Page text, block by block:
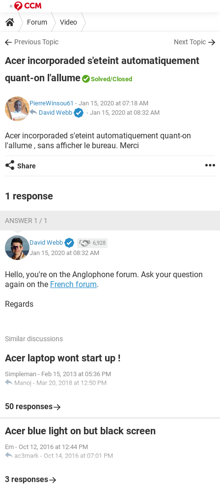
Forum Video
Previous Topic Next Topic
Acer incorporaded s'eteint automatiquement
quant-on l'allume
Solved/Closed
PierreWinsou61 - Jan 15, 2020 at 07:18 AM
David Webb
- Jan 15, 2020 at 08:32 AM
Acer incorporaded s'eteint automatiquement quant-on
l'allume , sans afficher le bureau. Merci
Share
1 response
ANSWER 1 / 1
David Webb 6,928
Jan 15, 2020 at 08:32 AM
Hello, you're on the Anglophone forum. Ask your question
again on the French forum.
Regards
Similar discussions
Acer laptop wont start up !
Simpleman - Feb 15, 2013 at 05:36 PM
Manoj - Mar 20, 2018 at 12:50 PM
50 responses
Acer blue light on but black screen
Em - Oct 12, 2016 at 12:44 PM
ac3mark - Oct 14, 2016 at 07:01 PM
3 responses